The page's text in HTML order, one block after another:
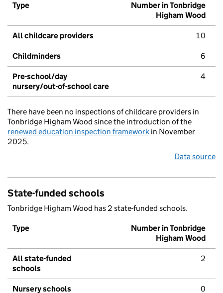
Type
Number in Tonbridge
Higham Wood
All childcare providers 10
Childminders 6
Pre-school/day
nursery/out-of-school care
4
There have been no inspections of childcare providers in
Tonbridge Higham Wood since the introduction of the
renewed education inspection framework in November
2025.
Data source
State-funded schools
Tonbridge Higham Wood has 2 state-funded schools.
Type
Number in Tonbridge
Higham Wood
All state-funded
schools
2
Nursery schools 0